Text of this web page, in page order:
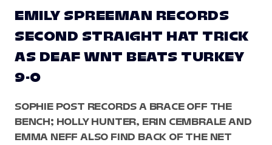
EMILY SPREEMAN RECORDS
SECOND STRAIGHT HAT TRICK
AS DEAF WNT BEATS TURKEY
9-0
SOPHIE POST RECORDS A BRACE OFF THE
BENCH; HOLLY HUNTER, ERIN CEMBRALE AND
EMMA NEFF ALSO FIND BACK OF THE NET